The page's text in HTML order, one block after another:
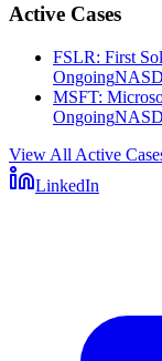
Active Cases
FSLR: First
Ongoing
MSFT:
Ongoing
View All Active
LinkedIn